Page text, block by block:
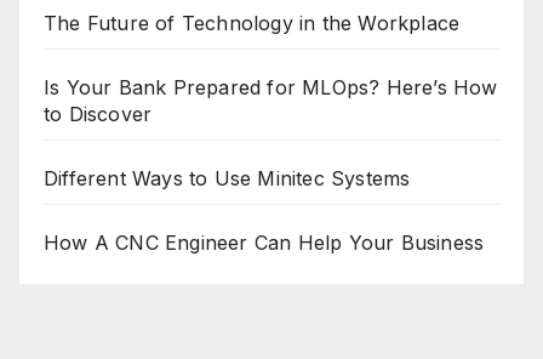
The Future of Technology in the Workplace
Is Your Bank Prepared for MLOps? Here’s How
to Discover
Different Ways to Use Minitec Systems
How A CNC Engineer Can Help Your Business